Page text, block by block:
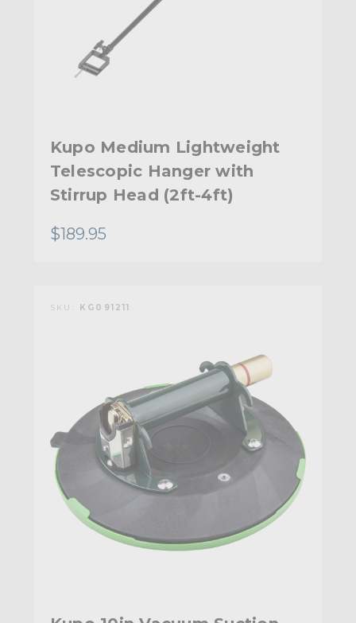
Kupo Medium Lightweight
Telescopic Hanger with
Stirrup Head (2ft-4ft)
$189.95
SKU: KG091211